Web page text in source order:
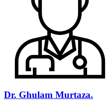
Dr. Ghulam Murtaza.